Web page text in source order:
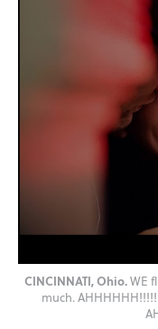
CINCINNATI, Ohio.WE
much.